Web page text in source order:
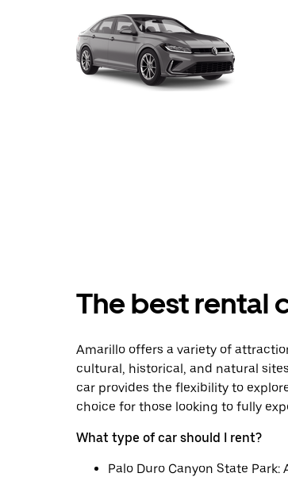
The best rental
Amarillo offers a variety of
cultural, historical, and natural
car provides the flexibility to
choice for those looking to fully
What type of car should I rent?
Palo Duro Canyon State